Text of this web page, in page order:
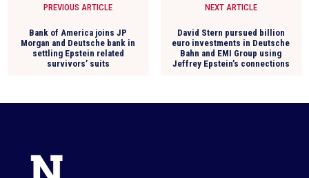
PREVIOUS ARTICLE
Bank of America joins JP
Morgan and Deutsche bank in
settling Epstein related
survivors’ suits
NEXT ARTICLE
David Stern pursued billion
euro investments in Deutsche
Bahn and EMI Group using
Jeffrey Epstein’s connections